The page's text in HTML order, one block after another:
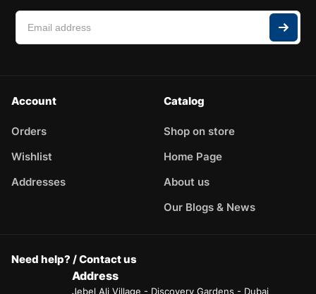
Account
Orders
Wishlist
Addresses
Catalog
Shop on store
Home Page
About us
Our Blogs & News
Need help? / Contact us
Address
Jebel Ali Village - Discovery Gardens - Dubai